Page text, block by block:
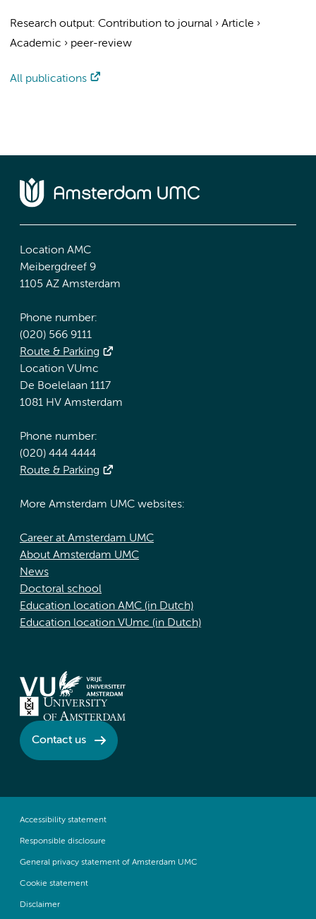
Research output: Contribution to journal › Article ›
Academic › peer-review
All publications
Location AMC
Meibergdreef 9
1105 AZ Amsterdam
Phone number:
(020) 566 9111
Route & Parking
Location VUmc
De Boelelaan 1117
1081 HV Amsterdam
Phone number:
(020) 444 4444
Route & Parking
More Amsterdam UMC websites:
Career at Amsterdam UMC
About Amsterdam UMC
News
Doctoral school
Education location AMC (in Dutch)
Education location VUmc (in Dutch)
Contact us
Accessibility statement
Responsible disclosure
General privacy statement of Amsterdam UMC
Cookie statement
Disclaimer